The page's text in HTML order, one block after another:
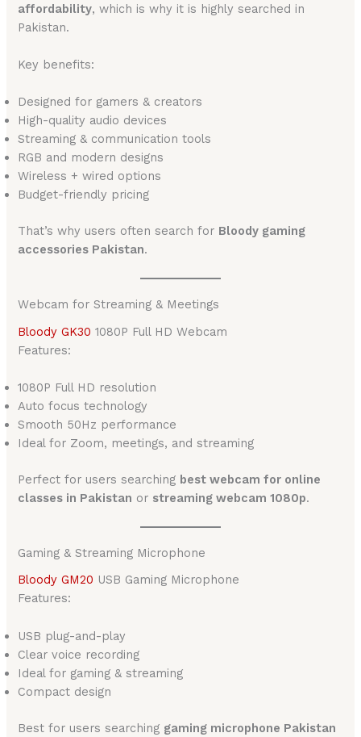
affordability, which is why it is highly searched in
Pakistan.
Key benefits:
Designed for gamers & creators
High-quality audio devices
Streaming & communication tools
RGB and modern designs
Wireless + wired options
Budget-friendly pricing
That’s why users often search for Bloody gaming
accessories Pakistan.
Webcam for Streaming & Meetings
Bloody GK30 1080P Full HD Webcam
Features:
1080P Full HD resolution
Auto focus technology
Smooth 50Hz performance
Ideal for Zoom, meetings, and streaming
Perfect for users searching best webcam for online
classes in Pakistan or streaming webcam 1080p.
Gaming & Streaming Microphone
Bloody GM20 USB Gaming Microphone
Features:
USB plug-and-play
Clear voice recording
Ideal for gaming & streaming
Compact design
Best for users searching gaming microphone Pakistan